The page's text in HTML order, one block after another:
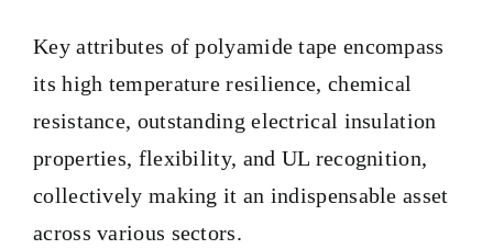
Key attributes of polyamide tape encompass
its high temperature resilience, chemical
resistance, outstanding electrical insulation
properties, flexibility, and UL recognition,
collectively making it an indispensable asset
across various sectors.